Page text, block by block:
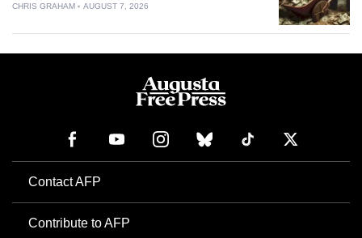
CHRIS GRAHAM AUGUST 7, 2026
Contact AFP
Contribute to AFP